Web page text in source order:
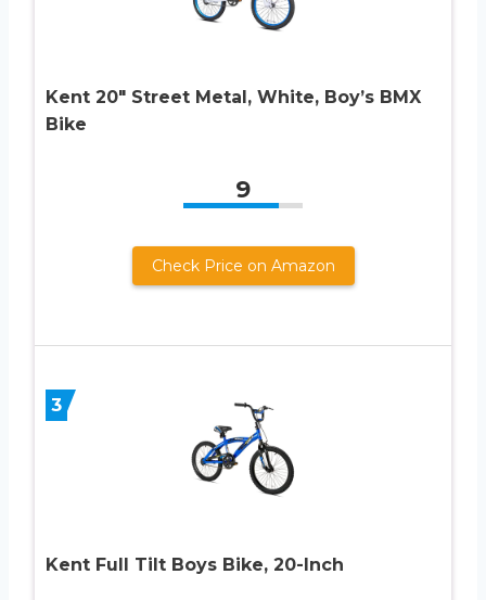
Kent 20″ Street Metal, White, Boy’s BMX
Bike
9
Check Price on Amazon
3
Kent Full Tilt Boys Bike, 20-Inch